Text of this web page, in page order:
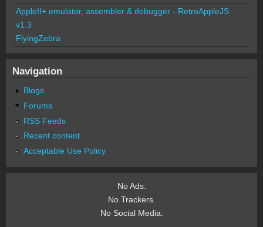
AppleII+ emulator, assembler & debugger - RetroAppleJS
v1.3
FlyingZebra
Navigation
Blogs
Forums
RSS Feeds
Recent content
Acceptable Use Policy
No Ads.
No Trackers.
No Social Media.